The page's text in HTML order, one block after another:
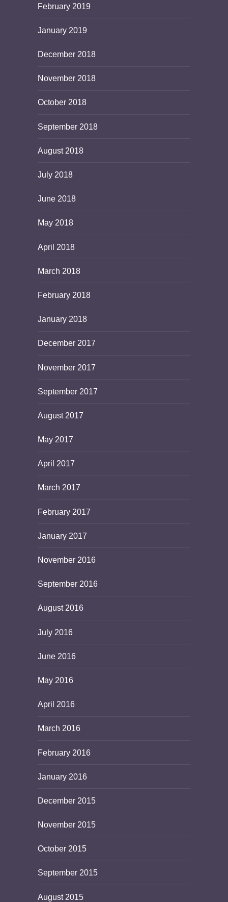
February 2019
January 2019
December 2018
November 2018
October 2018
September 2018
August 2018
July 2018
June 2018
May 2018
April 2018
March 2018
February 2018
January 2018
December 2017
November 2017
September 2017
August 2017
May 2017
April 2017
March 2017
February 2017
January 2017
November 2016
September 2016
August 2016
July 2016
June 2016
May 2016
April 2016
March 2016
February 2016
January 2016
December 2015
November 2015
October 2015
September 2015
August 2015